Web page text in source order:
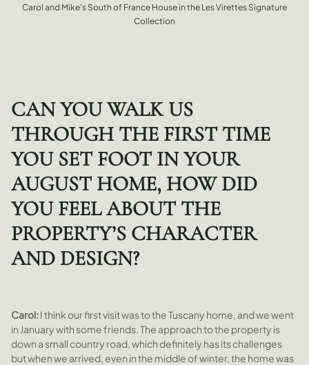
Carol and Mike's South of France House in the Les Virettes Signature
Collection
CAN YOU WALK US
THROUGH THE FIRST TIME
YOU SET FOOT IN YOUR
AUGUST HOME, HOW DID
YOU FEEL ABOUT THE
PROPERTY’S CHARACTER
AND DESIGN?
Carol: I think our first visit was to the Tuscany home, and we went
in January with some friends. The approach to the property is
down a small country road, which definitely has its challenges
but when we arrived, even in the middle of winter, the home was